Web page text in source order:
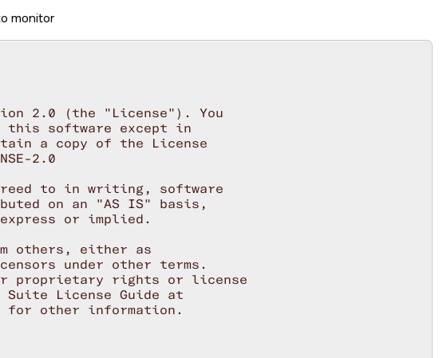
monitor
2.0 (the "License"). You
this software except in
a copy of the License
2.0
to in writing, software
on an "AS IS" basis,
express or implied.
others, either as
under other terms.
proprietary rights or license
Suite License Guide at
for other information.